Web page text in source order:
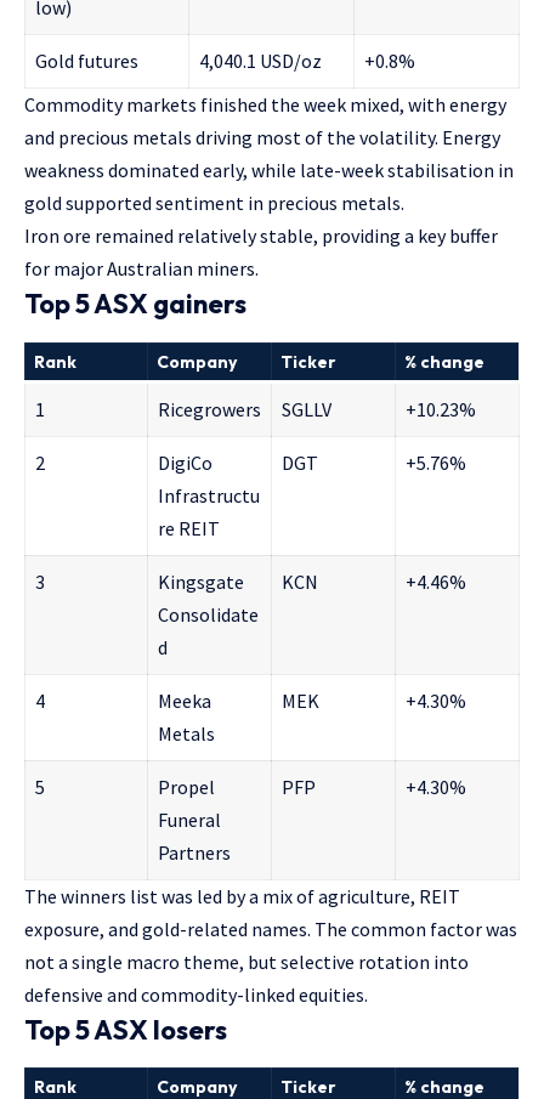
low)
Gold futures 4,040.1 USD/oz
+0.8%
Commodity markets finished the week mixed, with energy
and precious metals driving most of the volatility. Energy
weakness dominated early, while late-week stabilisation in
gold supported sentiment in precious metals.
Iron ore remained relatively stable, providing a key buffer
for major Australian miners.
Top 5 ASX gainers
Rank Company Ticker % change
1 Ricegrowers SGLLV +10.23%
2
DigiCo
Infrastructu
re REIT
DGT +5.76%
3
Kingsgate
Consolidate
d
KCN +4.46%
4
Meeka
Metals
MEK +4.30%
5
Propel
Funeral
Partners
PFP +4.30%
The winners list was led by a mix of agriculture, REIT
exposure, and gold-related names. The common factor was
not a single macro theme, but selective rotation into
defensive and commodity-linked equities.
Top 5 ASX losers
Rank Company Ticker % change